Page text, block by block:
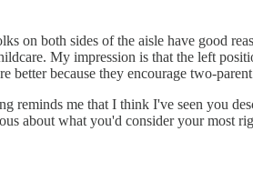
on both sides of the aisle have good
My impression is that the left
better because they encourage two-
reminds me that I think I've seen you
about what you'd consider your most